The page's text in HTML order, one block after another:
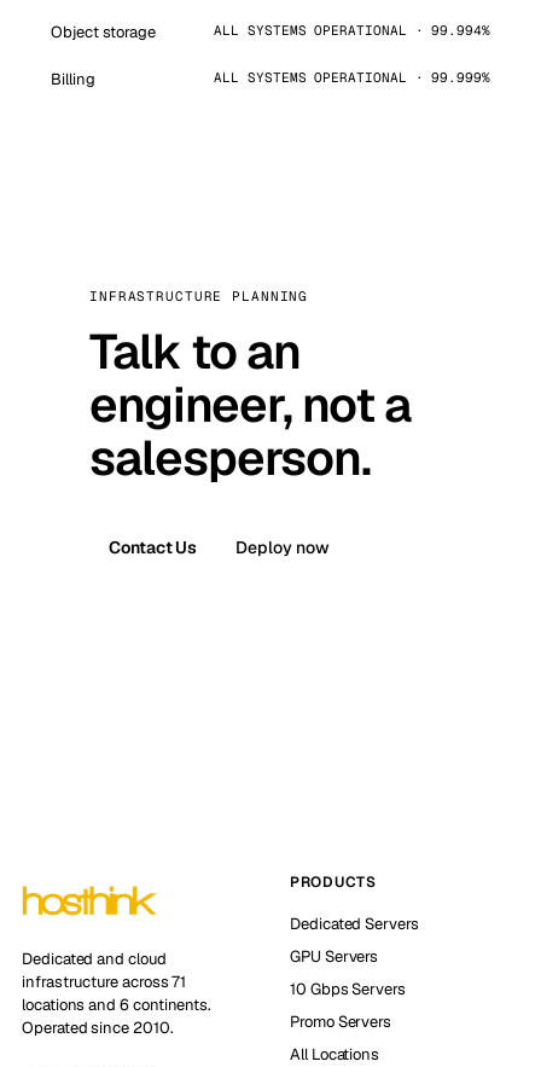
Object storage ALL SYSTEMS OPERATIONAL · 99.994%
Billing ALL SYSTEMS OPERATIONAL · 99.999%
INFRASTRUCTURE PLANNING
Talk to an
engineer, not a
salesperson.
Contact Us Deploy now
Dedicated and cloud
infrastructure across 71
locations and 6 continents.
Operated since 2010.
PRODUCTS
Dedicated Servers
GPU Servers
10 Gbps Servers
Promo Servers
All Locations